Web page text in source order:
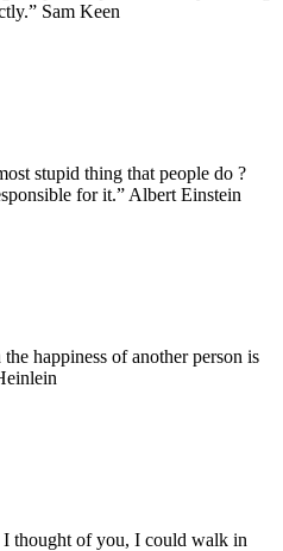
Sam Keen
stupid thing that people do ?
for it.” Albert Einstein
happiness of another person is
thought of you, I could walk in